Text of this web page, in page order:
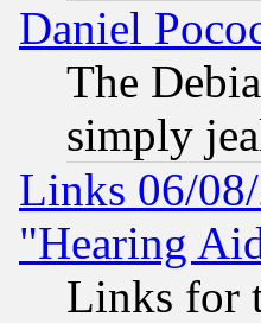
Daniel
The
simply
Links 06/
"Hearing
Links for